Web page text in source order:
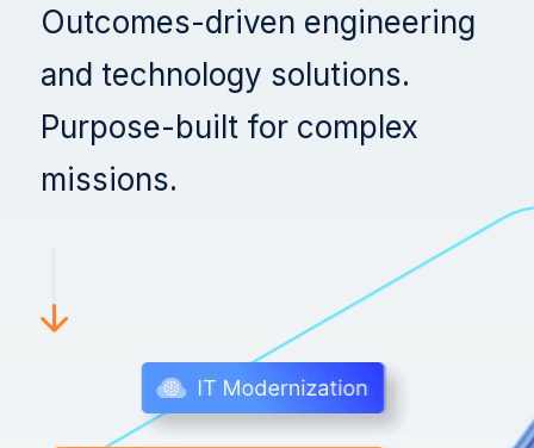
Swish Industries
Contact Us
Blogs
Press Releases
Solution Briefs
Outcomes-driven engineering
and technology solutions.
Purpose-built for complex
missions.